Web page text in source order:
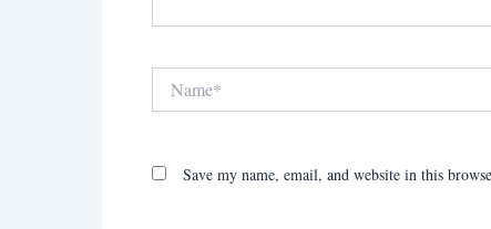
Save my name, email, and website in this